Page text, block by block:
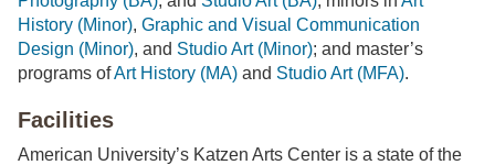
History (Minor), Graphic and Visual Communication
Design (Minor), and Studio Art (Minor); and master’s
programs ofArt History (MA) and Studio Art (MFA).
Facilities
American University’s Katzen Arts Center is a state of the